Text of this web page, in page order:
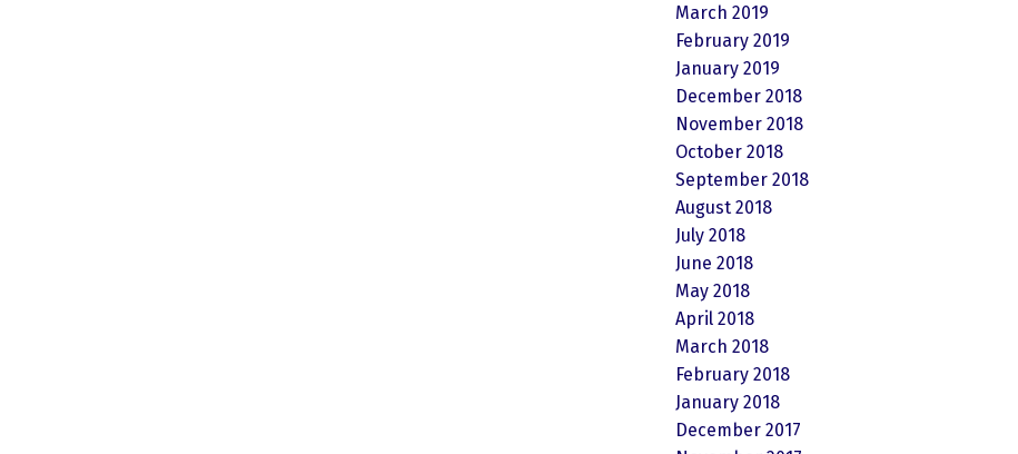
March 2019
February 2019
January 2019
December 2018
November 2018
October 2018
September 2018
August 2018
July 2018
June 2018
May 2018
April 2018
March 2018
February 2018
January 2018
December 2017